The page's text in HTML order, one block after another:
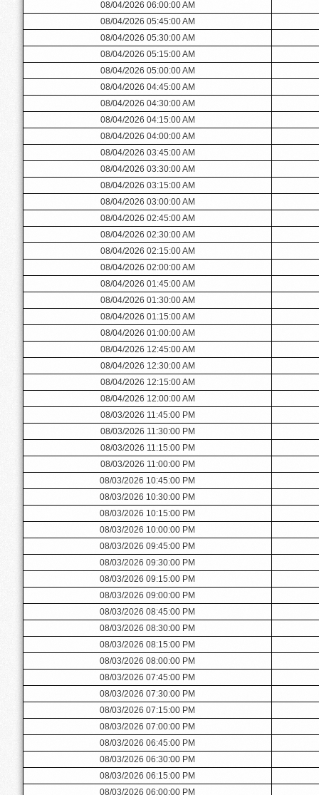
08/04/2026 06:00:00 AM
08/04/2026 05:45:00 AM
08/04/2026 05:30:00 AM
08/04/2026 05:15:00 AM
08/04/2026 05:00:00 AM
08/04/2026 04:45:00 AM
08/04/2026 04:30:00 AM
08/04/2026 04:15:00 AM
08/04/2026 04:00:00 AM
08/04/2026 03:45:00 AM
08/04/2026 03:30:00 AM
08/04/2026 03:15:00 AM
08/04/2026 03:00:00 AM
08/04/2026 02:45:00 AM
08/04/2026 02:30:00 AM
08/04/2026 02:15:00 AM
08/04/2026 02:00:00 AM
08/04/2026 01:45:00 AM
08/04/2026 01:30:00 AM
08/04/2026 01:15:00 AM
08/04/2026 01:00:00 AM
08/04/2026 12:45:00 AM
08/04/2026 12:30:00 AM
08/04/2026 12:15:00 AM
08/04/2026 12:00:00 AM
08/03/2026 11:45:00 PM
08/03/2026 11:30:00 PM
08/03/2026 11:15:00 PM
08/03/2026 11:00:00 PM
08/03/2026 10:45:00 PM
08/03/2026 10:30:00 PM
08/03/2026 10:15:00 PM
08/03/2026 10:00:00 PM
08/03/2026 09:45:00 PM
08/03/2026 09:30:00 PM
08/03/2026 09:15:00 PM
08/03/2026 09:00:00 PM
08/03/2026 08:45:00 PM
08/03/2026 08:30:00 PM
08/03/2026 08:15:00 PM
08/03/2026 08:00:00 PM
08/03/2026 07:45:00 PM
08/03/2026 07:30:00 PM
08/03/2026 07:15:00 PM
08/03/2026 07:00:00 PM
08/03/2026 06:45:00 PM
08/03/2026 06:30:00 PM
08/03/2026 06:15:00 PM
08/03/2026 06:00:00 PM